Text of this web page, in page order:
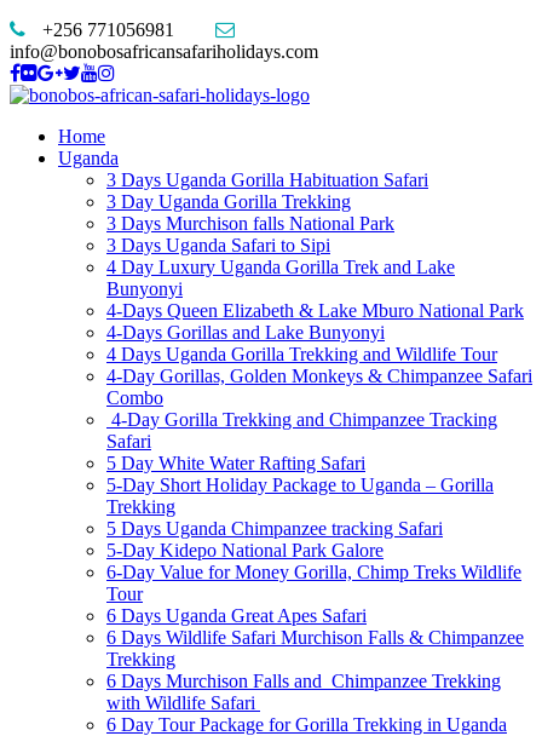
+256 771056981
info@bonobosafricansafariholidays.com
Home
Uganda
3 Days Uganda Gorilla Habituation Safari
3 Day Uganda Gorilla Trekking
3 Days Murchison falls National Park
3 Days Uganda Safari to Sipi
4 Day Luxury Uganda Gorilla Trek and Lake
Bunyonyi
4-Days Queen Elizabeth & Lake Mburo National Park
4-Days Gorillas and Lake Bunyonyi
4 Days Uganda Gorilla Trekking and Wildlife Tour
4-Day Gorillas, Golden Monkeys & Chimpanzee Safari
Combo
4-Day Gorilla Trekking and Chimpanzee Tracking
Safari
5 Day White Water Rafting Safari
5-Day Short Holiday Package to Uganda – Gorilla
Trekking
5 Days Uganda Chimpanzee tracking Safari
5-Day Kidepo National Park Galore
6-Day Value for Money Gorilla, Chimp Treks Wildlife
Tour
6 Days Uganda Great Apes Safari
6 Days Wildlife Safari Murchison Falls & Chimpanzee
Trekking
6 Days Murchison Falls and Chimpanzee Trekking
with Wildlife Safari
6 Day Tour Package for Gorilla Trekking in Uganda